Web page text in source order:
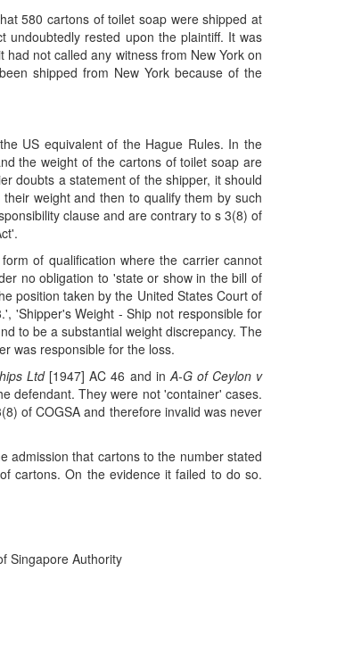
580 cartons of toilet soap were shipped at
rested upon the plaintiff. It was
not called any witness from New York on
shipped from New York because of the
US equivalent of the Hague Rules. In the
the weight of the cartons of toilet soap are
doubts a statement of the shipper, it should
weight and then to qualify them by such
clause and are contrary to s 3(8) of
of qualification where the carrier cannot
no obligation to 'state or show in the bill of
position taken by the United States Court of
'Shipper's Weight - Ship not responsible for
to be a substantial weight discrepancy. The
was responsible for the loss.
Ltd[1947] AC 46 and inA-G of Ceylon v
defendant. They were not 'container' cases.
of COGSA and therefore invalid was never
admission that cartons to the number stated
cartons. On the evidence it failed to do so.
Singapore Authority